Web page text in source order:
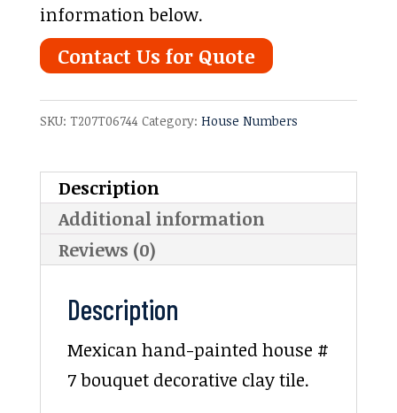
information below.
Contact Us for Quote
SKU: T207T06744 Category: House Numbers
Description
Additional information
Reviews (0)
Description
Mexican hand-painted house #
7 bouquet decorative clay tile.